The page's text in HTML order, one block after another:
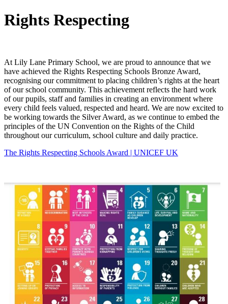
Rights Respecting
At Lily Lane Primary School, we are proud to announce that we
have achieved the Rights Respecting Schools Bronze Award,
recognising our commitment to placing children’s rights at the heart
of our school community. This achievement reflects the hard work
of our pupils, staff and families in creating an environment where
every child feels valued, respected and heard. We are now excited to
be working towards the Silver Award, as we continue to embed the
principles of the UN Convention on the Rights of the Child
throughout our curriculum, school culture and daily practice.
The Rights Respecting Schools Award | UNICEF UK